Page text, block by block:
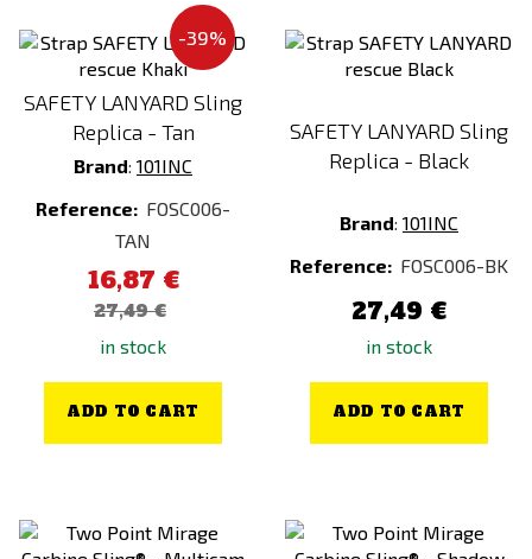
-39%
SAFETY LANYARD Sling
Replica - Tan
Brand: 101INC
Reference: FOSC006-
TAN
16,87 €
27,49 €
in stock
ADD TO CART
SAFETY LANYARD Sling
Replica - Black
Brand: 101INC
Reference: FOSC006-BK
27,49 €
in stock
ADD TO CART